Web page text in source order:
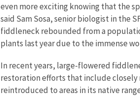
even more exciting knowing that the
said Sam Sosa, senior biologist in the
fiddleneck rebounded from a
plants last year due to the immense
In recent years, large-flowered
restoration efforts that include
reintroduced to areas in its native